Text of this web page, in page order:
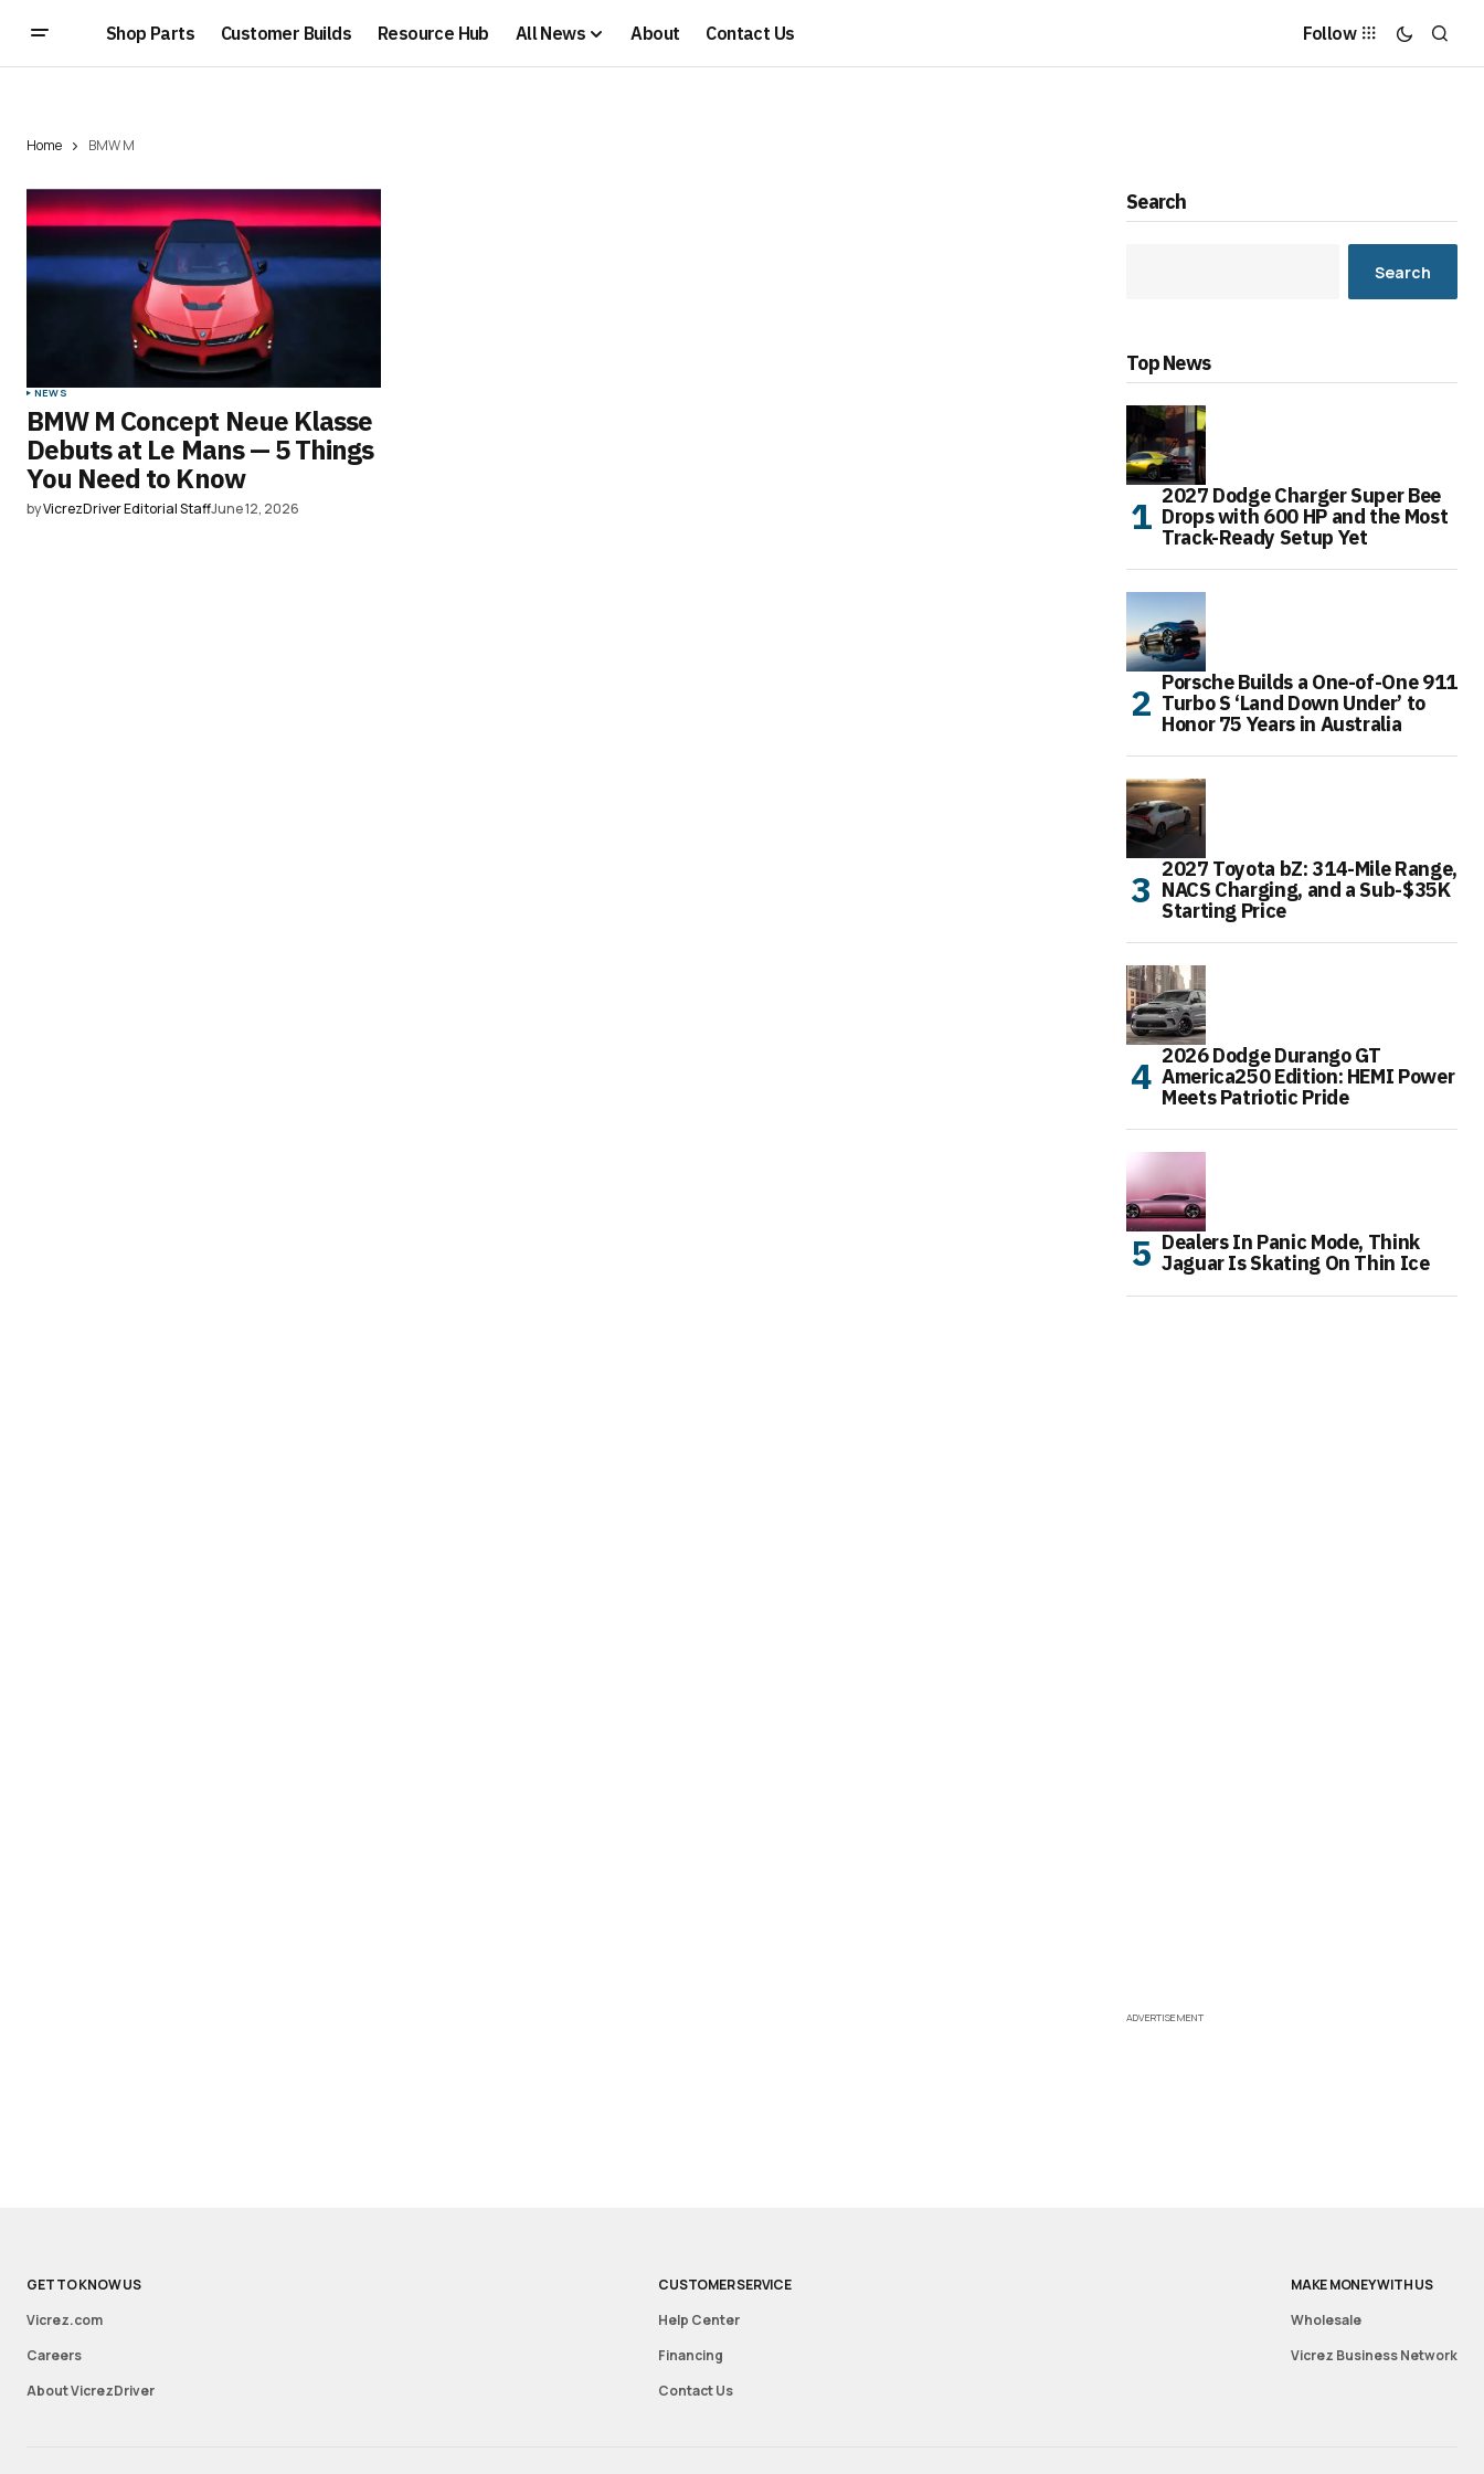
Shop Parts Customer Builds Resource Hub All News About Contact Us Follow
Home BMW M
NEWS
BMW M Concept Neue Klasse
Debuts at Le Mans — 5 Things
You Need to Know
byVicrezDriver Editorial StaffJune 12, 2026
Search
Search
Top News
2027 Dodge Charger Super Bee
Drops with 600 HP and the Most
Track-Ready Setup Yet
Porsche Builds a One-of-One 911
Turbo S ‘Land Down Under’ to
Honor 75 Years in Australia
2027 Toyota bZ: 314-Mile Range,
NACS Charging, and a Sub-$35K
Starting Price
2026 Dodge Durango GT
America250 Edition: HEMI Power
Meets Patriotic Pride
Dealers In Panic Mode, Think
Jaguar Is Skating On Thin Ice
ADVERTISEMENT
GET TO KNOW US
Vicrez.com
Careers
About VicrezDriver
CUSTOMER SERVICE
Help Center
Financing
Contact Us
MAKE MONEY WITH US
Wholesale
Vicrez Business Network